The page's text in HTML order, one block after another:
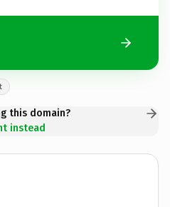
this domain?
instead